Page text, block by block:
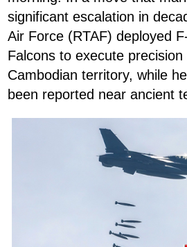
significant escalation in
Air Force (RTAF) deployed
Falcons to execute
Cambodian territory, while
been reported near ancient